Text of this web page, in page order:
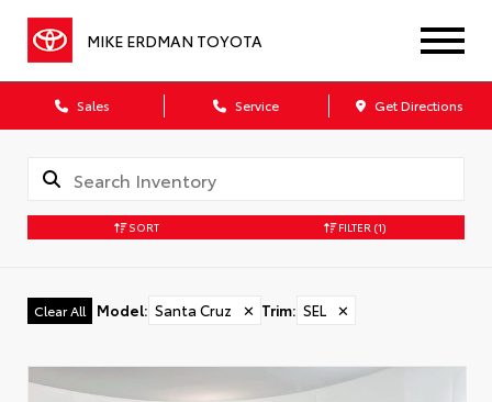
MIKE ERDMAN TOYOTA
Sales Service Get Directions
SORT FILTER (1)
Clear All Model: Santa Cruz ✕ Trim: SEL ✕